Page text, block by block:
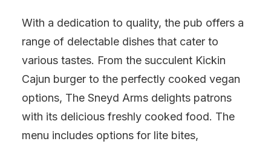
With a dedication to quality, the pub offers a
range of delectable dishes that cater to
various tastes. From the succulent Kickin
Cajun burger to the perfectly cooked vegan
options, The Sneyd Arms delights patrons
with its delicious freshly cooked food. The
menu includes options for lite bites,